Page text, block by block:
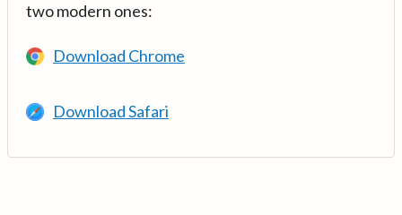
two modern ones:
Download Chrome
Download Safari